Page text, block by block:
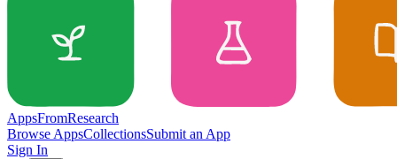
AppsFromResearch
Browse AppsCollectionsSubmit an App
Sign In